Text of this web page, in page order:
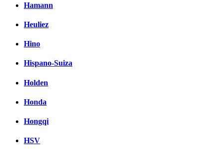
Hamann
Heuliez
Hino
Hispano-Suiza
Holden
Honda
Hongqi
HSV